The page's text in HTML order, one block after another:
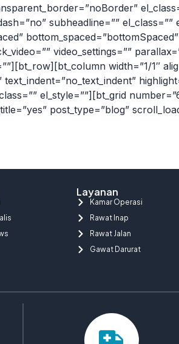
subheadline=””
video_settings=””
width=”1/1″
el_style=””][bt_grid
post_type=”blog”
Layanan
Kamar Operasi
Rawat Inap
Rawat Jalan
Gawat Darurat